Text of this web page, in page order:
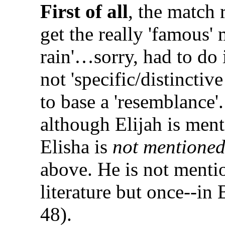
First of all, the match
get the really 'famous'
rain'…sorry, had to do
not 'specific/
to base a
although Elijah is
Elisha is not
above. He is not
literature but once--in
48).